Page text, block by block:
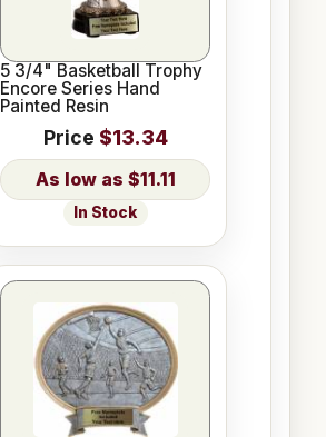
5 3/4" Basketball Trophy
Encore Series Hand
Painted Resin
Price $13.34
$11.11
In Stock